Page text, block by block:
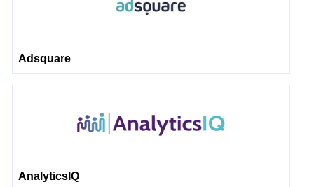
Adsquare
AnalyticsIQ